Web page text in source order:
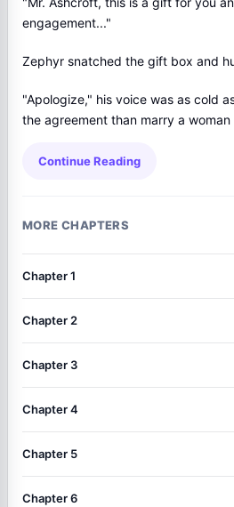
engagement..."
Zephyr snatched the gift box and
"Apologize," his voice was as cold
the agreement than marry a woman
Continue Reading
MORE CHAPTERS
Chapter 1
Chapter 2
Chapter 3
Chapter 4
Chapter 5
Chapter 6